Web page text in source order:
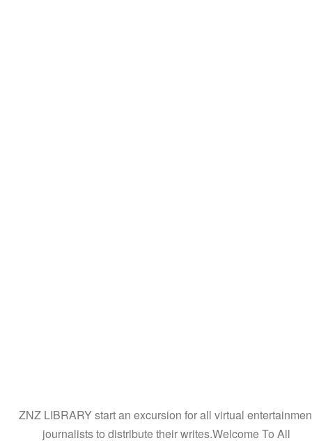
ZNZ LIBRARY start an excursion for all virtual
journalists to distribute their writes.Welcome To All